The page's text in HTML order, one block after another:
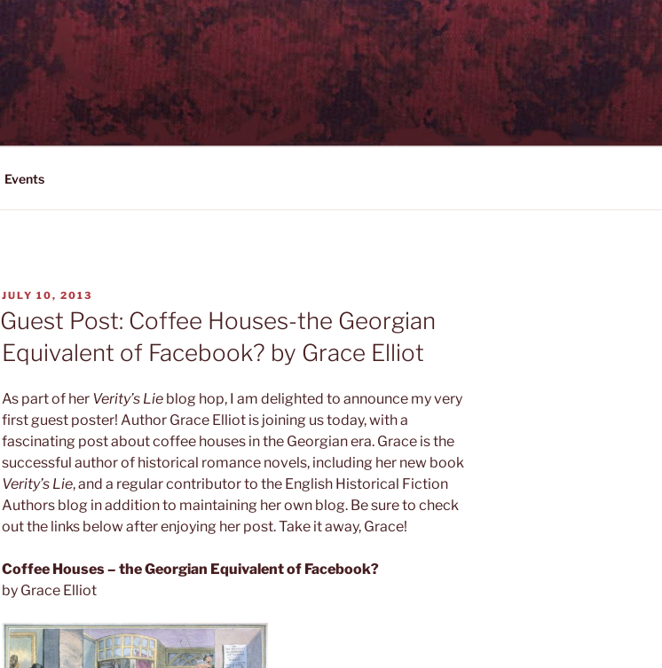
Events
POSTED
ON
JULY 10, 2013
Guest Post: Coffee Houses-the Georgian
Equivalent of Facebook? by Grace Elliot
As part of her Verity’s Lieblog hop, I am delighted to announce my very
first guest poster! Author Grace Elliot is joining us today, with a
fascinating post about coffee houses in the Georgian era. Grace is the
successful author of historical romance novels, including her new book
Verity’s Lie, and a regular contributor to the English Historical Fiction
Authors blog in addition to maintaining her own blog. Be sure to check
out the links below after enjoying her post. Take it away, Grace!
Coffee Houses – the Georgian Equivalent of Facebook?
by Grace Elliot